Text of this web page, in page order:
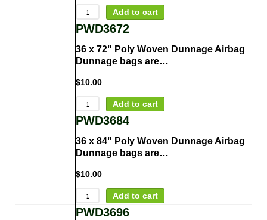
Add to cart
PWD3672
36 x 72" Poly Woven Dunnage Airbag
Dunnage bags are…
$10.00
Add to cart
PWD3684
36 x 84" Poly Woven Dunnage Airbag
Dunnage bags are…
$10.00
Add to cart
PWD3696